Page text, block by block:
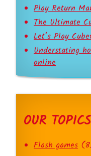
Play Return
The Ultimate
Let’s Play
Understating
online
OUR TOPICS
Flash games